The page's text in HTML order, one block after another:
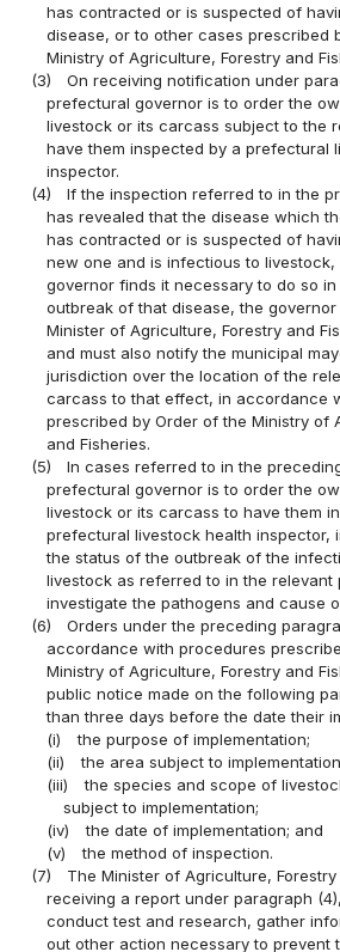
has contracted or is suspected of
disease, or to other cases prescribed
Ministry of Agriculture, Forestry and
(3)
On receiving notification under
prefectural governor is to order the
livestock or its carcass subject to the
have them inspected by a prefectural
inspector.
(4)
If the inspection referred to in the
has revealed that the disease which
has contracted or is suspected of
new one and is infectious to
governor finds it necessary to do so
outbreak of that disease, the
Minister of Agriculture, Forestry and
and must also notify the municipal
jurisdiction over the location of the
carcass to that effect, in accordance
prescribed by Order of the Ministry of
and Fisheries.
(5)
In cases referred to in the
prefectural governor is to order the
livestock or its carcass to have them
prefectural livestock health inspector,
the status of the outbreak of the
livestock as referred to in the relevant
investigate the pathogens and cause
(6)
Orders under the preceding
accordance with procedures
Ministry of Agriculture, Forestry and
public notice made on the following
than three days before the date their
(i)
the purpose of implementation;
(ii)
the area subject to
(iii)
the species and scope of
subject to implementation;
(iv)
the date of implementation; and
(v)
the method of inspection.
(7)
The Minister of Agriculture,
receiving a report under paragraph
conduct test and research, gather
out other action necessary to prevent